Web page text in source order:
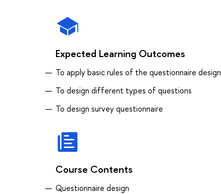
Expected Learning Outcomes
To apply basic rules of the questionnaire design
To design different types of questions
To design survey questionnaire
Course Contents
Questionnaire design